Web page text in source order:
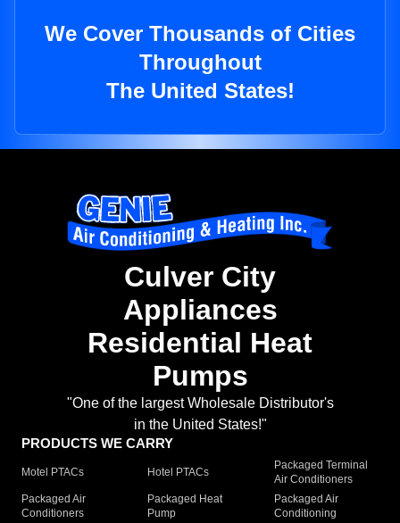
We Cover Thousands of Cities
Throughout
The United States!
Culver City
Appliances
Residential Heat
Pumps
"One of the largest Wholesale Distributor's
in the United States!"
PRODUCTS WE CARRY
Motel PTACs Hotel PTACs
Packaged Terminal
Air Conditioners
Packaged Air
Conditioners
Packaged Heat
Pump
Packaged Air
Conditioning